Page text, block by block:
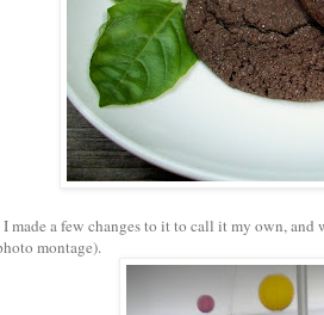
I made a few changes to it to call it my own,
montage).